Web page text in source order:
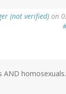
(not verified) on
AND